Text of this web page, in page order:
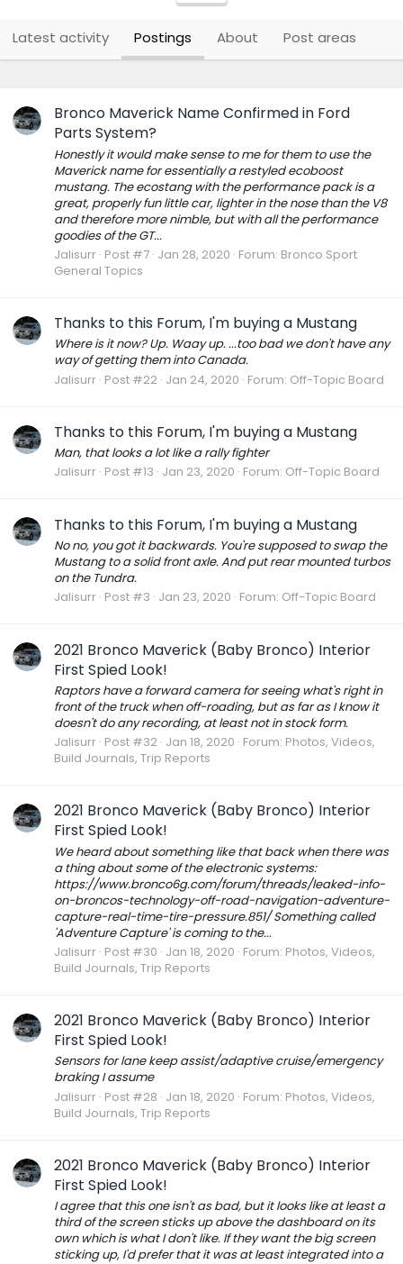
Latest activity Postings About Post areas
Bronco Maverick Name Confirmed in Ford
Parts System?
Honestly it would make sense to me for them to use the
Maverick name for essentially a restyled ecoboost
mustang. The ecostang with the performance pack is a
great, properly fun little car, lighter in the nose than the V8
and therefore more nimble, but with all the performance
goodies of the GT...
Jalisurr Post #7 Jan 28, 2020 Forum: Bronco Sport
General Topics
Thanks to this Forum, I'm buying a Mustang
Where is it now? Up. Waay up. ...too bad we don't have any
way of getting them into Canada.
Jalisurr Post #22 Jan 24, 2020 Forum: Off-Topic Board
Thanks to this Forum, I'm buying a Mustang
Man, that looks a lot like a rally fighter
Jalisurr Post #13 Jan 23, 2020 Forum: Off-Topic Board
Thanks to this Forum, I'm buying a Mustang
No no, you got it backwards. You're supposed to swap the
Mustang to a solid front axle. And put rear mounted turbos
on the Tundra.
Jalisurr Post #3 Jan 23, 2020 Forum: Off-Topic Board
2021 Bronco Maverick (Baby Bronco) Interior
First Spied Look!
Raptors have a forward camera for seeing what's right in
front of the truck when off-roading, but as far as I know it
doesn't do any recording, at least not in stock form.
Jalisurr Post #32 Jan 18, 2020 Forum: Photos, Videos,
Build Journals, Trip Reports
2021 Bronco Maverick (Baby Bronco) Interior
First Spied Look!
We heard about something like that back when there was
a thing about some of the electronic systems:
https://www.bronco6g.com/forum/threads/leaked-info-
on-broncos-technology-off-road-navigation-adventure-
capture-real-time-tire-pressure.851/ Something called
'Adventure Capture' is coming to the...
Jalisurr Post #30 Jan 18, 2020 Forum: Photos, Videos,
Build Journals, Trip Reports
2021 Bronco Maverick (Baby Bronco) Interior
First Spied Look!
Sensors for lane keep assist/adaptive cruise/emergency
braking I assume
Jalisurr Post #28 Jan 18, 2020 Forum: Photos, Videos,
Build Journals, Trip Reports
2021 Bronco Maverick (Baby Bronco) Interior
First Spied Look!
I agree that this one isn't as bad, but it looks like at least a
third of the screen sticks up above the dashboard on its
own which is what I don't like. If they want the big screen
sticking up, I'd prefer that it was at least integrated into a